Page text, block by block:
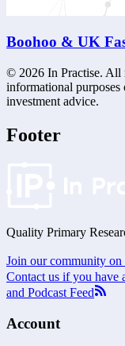
Boohoo & UK
© 2026 In Practise. All
informational purposes
investment advice.
Footer
Quality Primary
Join our community
Contact us if you have
and Podcast Feed
Account